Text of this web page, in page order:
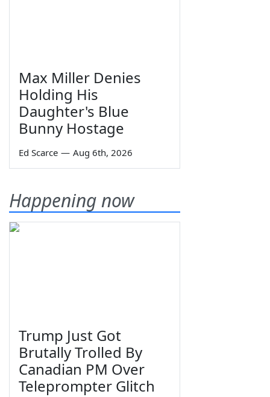
Max Miller Denies
Holding His
Daughter's Blue
Bunny Hostage
Ed Scarce — Aug 6th, 2026
Happening now
Trump Just Got
Brutally Trolled By
Canadian PM Over
Teleprompter Glitch